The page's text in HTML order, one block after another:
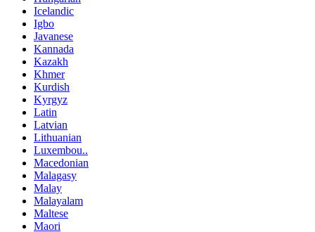
Icelandic
Igbo
Javanese
Kannada
Kazakh
Khmer
Kurdish
Kyrgyz
Latin
Latvian
Lithuanian
Luxembou..
Macedonian
Malagasy
Malay
Malayalam
Maltese
Maori